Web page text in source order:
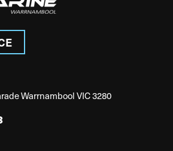
Warrnambool VIC 3280